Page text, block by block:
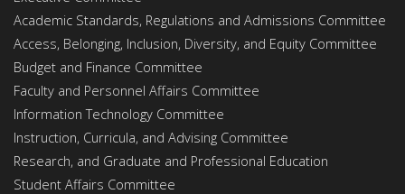
Academic Standards, Regulations and Admissions Committee
Access, Belonging, Inclusion, Diversity, and Equity Committee
Budget and Finance Committee
Faculty and Personnel Affairs Committee
Information Technology Committee
Instruction, Curricula, and Advising Committee
Research, and Graduate and Professional Education
Student Affairs Committee